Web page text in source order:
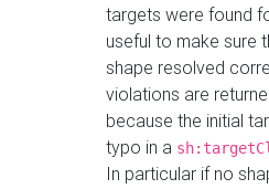
targets were found
useful to make sure
shape resolved
violations are
because the initial
typo in a
In particular if no